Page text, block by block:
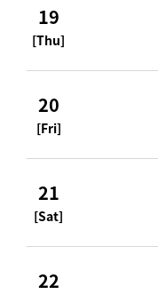
19
[Thu]
20
[Fri]
21
[Sat]
22